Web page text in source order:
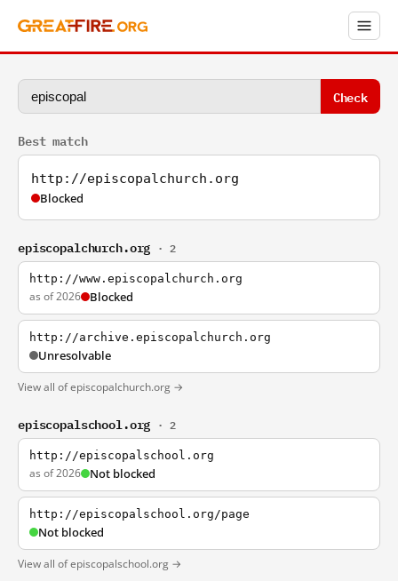
Check
Best match
http://episcopalchurch.org
Blocked
episcopalchurch.org · 2
http://www.episcopalchurch.org
as of 2026 Blocked
http://archive.episcopalchurch.org
Unresolvable
View all of episcopalchurch.org →
episcopalschool.org · 2
http://episcopalschool.org
as of 2026 Not blocked
http://episcopalschool.org/page
Not blocked
View all of episcopalschool.org →